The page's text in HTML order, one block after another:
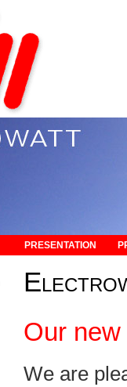
PRESENTATION
Our
We are